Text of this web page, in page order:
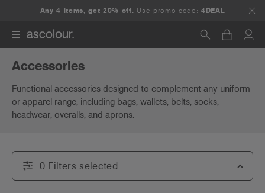
Any 4 items, get 20% off. Use promo code:4DEAL
Search
Accessories
Functional accessories designed to complement any uniform
or apparel range, including bags, wallets, belts, socks,
headwear, overalls, and aprons.
0 Filters selected